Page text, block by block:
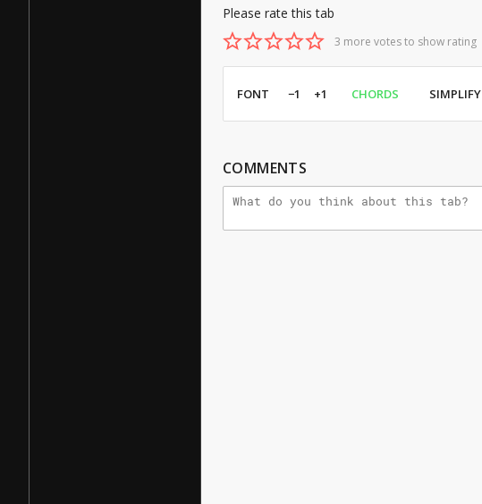
Please rate this tab
3 more votes to show rating
FONT −1 +1 CHORDS SIMPLIFY
COMMENTS